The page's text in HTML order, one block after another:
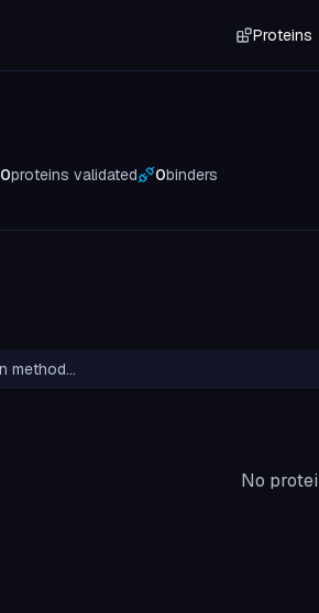
Proteins
0proteins validated 0binders
No